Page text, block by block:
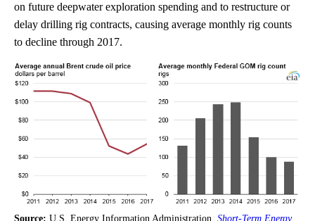
on future deepwater exploration spending and to restructure or
delay drilling rig contracts, causing average monthly rig counts
to decline through 2017.
Source: U.S. Energy Information Administration, Short-Term Energy